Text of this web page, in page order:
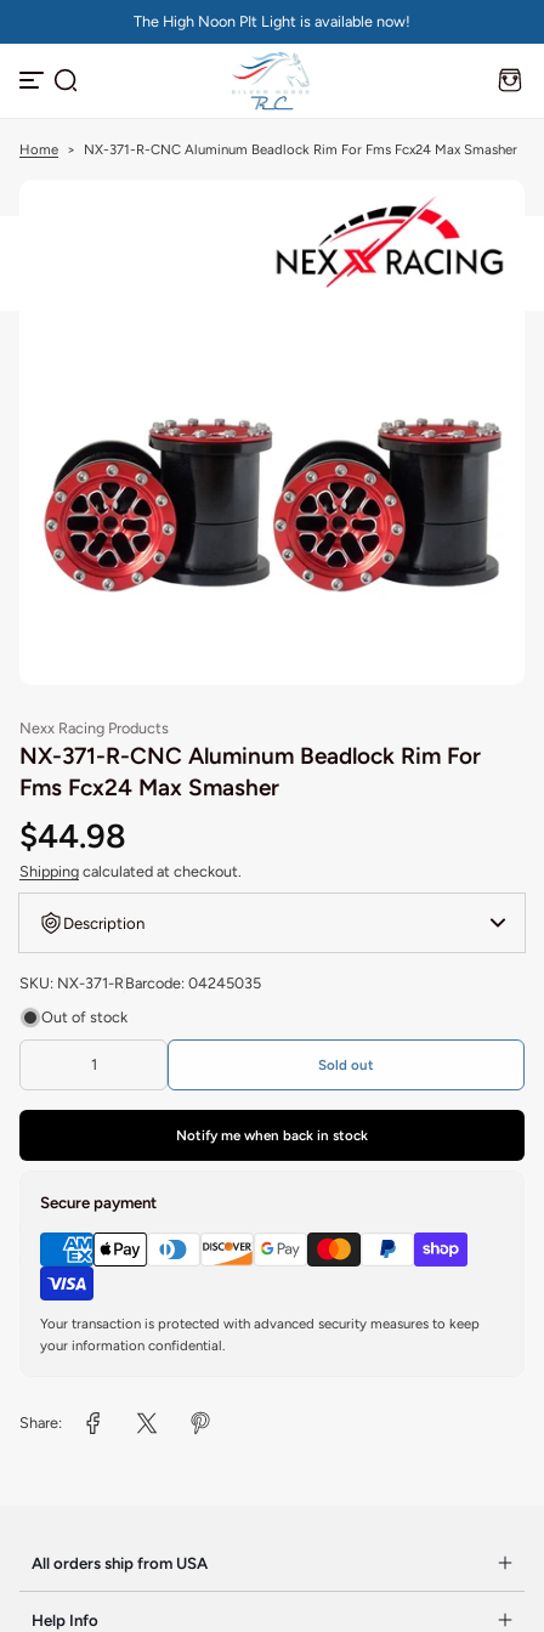
k
p
c
The High Noon PIt Light is available now!
Home > NX-371-R-CNC Aluminum Beadlock Rim For Fms Fcx24 Max Smasher
Nexx Racing Products
NX-371-R-CNC Aluminum Beadlock Rim For
Fms Fcx24 Max Smasher
$44.98
Shipping calculated at checkout.
Description
SKU: NX-371-R Barcode: 04245035
Out of stock
Sold out
Notify me when back in stock
Secure payment
Your transaction is protected with advanced security measures to keep
your information confidential.
Share:
All orders ship from USA
Help Info